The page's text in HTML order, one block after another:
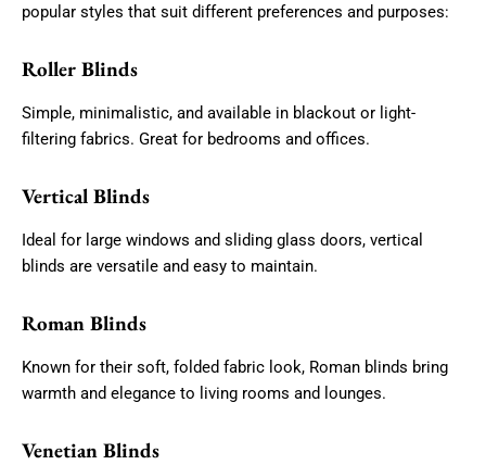
popular styles that suit different preferences and purposes:
Roller Blinds
Simple, minimalistic, and available in blackout or light-
filtering fabrics. Great for bedrooms and offices.
Vertical Blinds
Ideal for large windows and sliding glass doors, vertical
blinds are versatile and easy to maintain.
Roman Blinds
Known for their soft, folded fabric look, Roman blinds bring
warmth and elegance to living rooms and lounges.
Venetian Blinds